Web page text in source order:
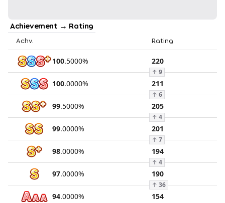
Achievement → Rating
Achv. Rating
100.5000% 220
↑ 9
100.0000% 211
↑ 6
99.5000% 205
↑ 4
99.0000% 201
↑ 7
98.0000% 194
↑ 4
97.0000% 190
↑ 36
94.0000% 154